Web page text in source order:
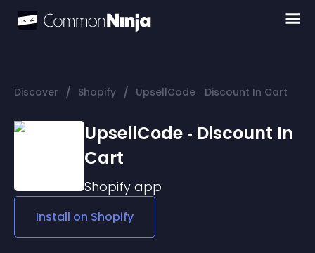
Discover / Shopify / UpsellCode ‑ Discount In Cart
UpsellCode ‑ Discount In
Cart
Shopify app
Install on Shopify